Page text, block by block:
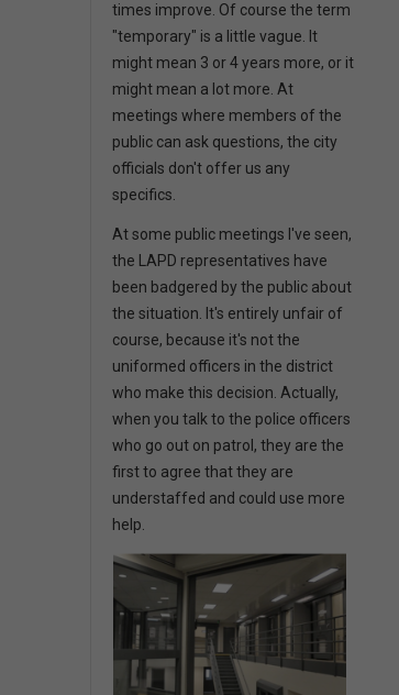
times improve. Of course the term
"temporary" is a little vague. It
might mean 3 or 4 years more, or it
might mean a lot more. At
meetings where members of the
public can ask questions, the city
officials don't offer us any
specifics.
At some public meetings I've seen,
the LAPD representatives have
been badgered by the public about
the situation. It's entirely unfair of
course, because it's not the
uniformed officers in the district
who make this decision. Actually,
when you talk to the police officers
who go out on patrol, they are the
first to agree that they are
understaffed and could use more
help.